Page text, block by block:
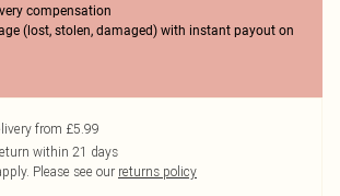
compensation
(lost, stolen, damaged) with instant payout on
from £5.99
within 21 days
Please see our returns policy